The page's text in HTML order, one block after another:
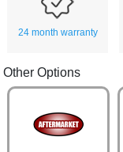
24 month warranty
Other Options